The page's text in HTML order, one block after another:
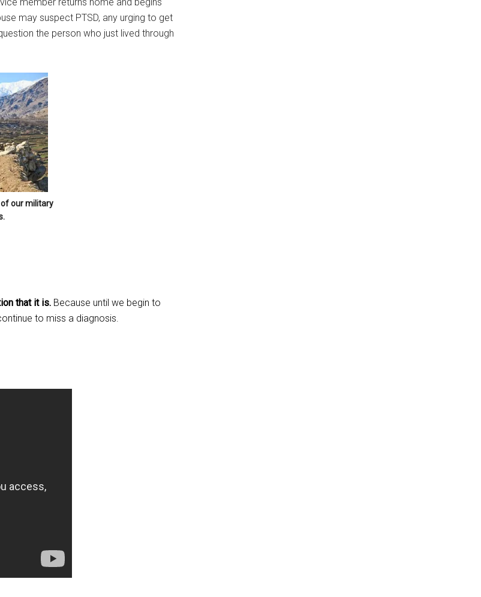
may suspect PTSD, any urging to get
the person who just lived through
our military
that it is. Because until we begin to
to miss a diagnosis.
to Military Store
to receive emails from: Military Media Inc, 2600 South Road Ste. 44-239,
www.militarylifenews.com. You can revoke your consent to receive emails at any
link, found at the bottom of every email.